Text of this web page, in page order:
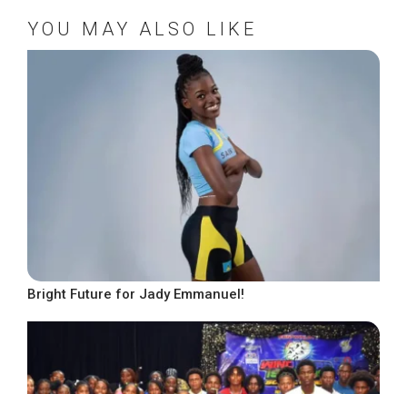
YOU MAY ALSO LIKE
Bright Future for Jady Emmanuel!